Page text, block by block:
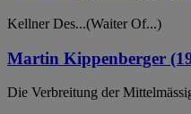
Kellner Des...(Waiter Of...)
Martin Kippenberger
Die Verbreitung der